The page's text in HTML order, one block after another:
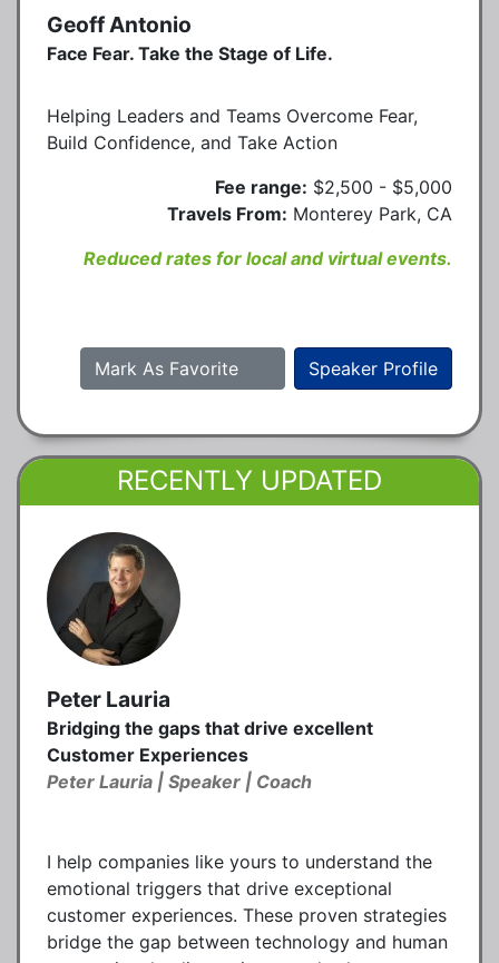
Geoff Antonio
Face Fear. Take the Stage of Life.
Helping Leaders and Teams Overcome Fear,
Build Confidence, and Take Action
Fee range: $2,500 - $5,000
Travels From: Monterey Park, CA
Reduced rates for local and virtual events.
Speaker Profile
Mark As Favorite
RECENTLY UPDATED
Peter Lauria
Bridging the gaps that drive excellent
Customer Experiences
Peter Lauria | Speaker | Coach
I help companies like yours to understand the
emotional triggers that drive exceptional
customer experiences. These proven strategies
bridge the gap between technology and human